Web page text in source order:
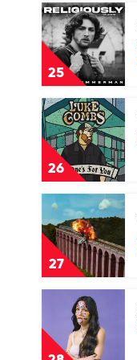
25
Play
video
Religiously.
The
Album.
by
Bailey
Zimmerman
26
Play
video
This
One's
For
You
by
Luke
Combs
27
Play
video
Wake
Up
&
It's
Over
Lovejoy
video
by
Olivia